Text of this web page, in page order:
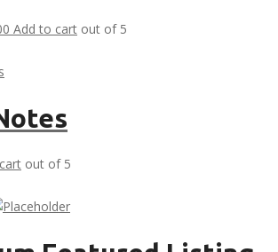
Current
Add to cart out of 5
out of 5